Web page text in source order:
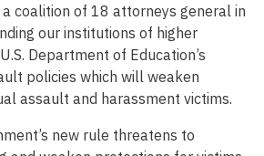
coalition of 18 attorneys general in
our institutions of higher
Department of Education’s
policies which will weaken
assault and harassment victims.
new rule threatens to